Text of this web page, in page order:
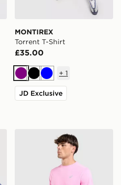
MONTIREX
Torrent T-Shirt
£35.00
Purple
BlackBlue
+ 1
JD Exclusive
ASICS Core T-Shirt